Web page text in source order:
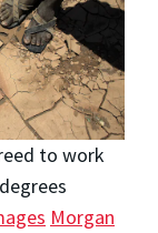
to work
Morgan